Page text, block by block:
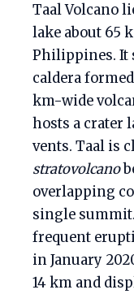
Taal Volcano
lake about 65
Philippines. It
caldera
km-wide
hosts a crater
vents. Taal is
stratovolcano
overlapping
single
frequent
in January
14 km and